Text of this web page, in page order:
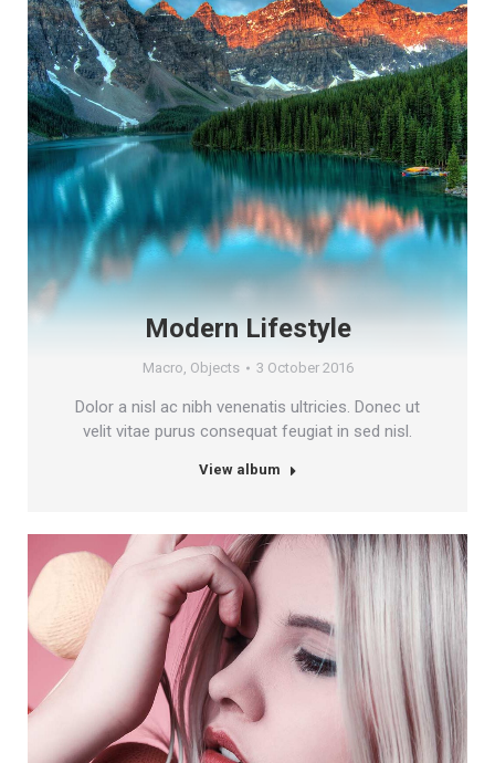
Modern Lifestyle
Macro, Objects 3 October 2016
Dolor a nisl ac nibh venenatis ultricies. Donec ut
velit vitae purus consequat feugiat in sed nisl.
View album